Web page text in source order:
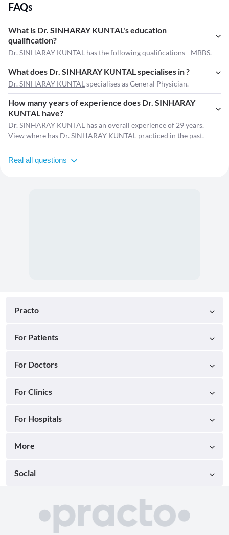
FAQs
What is Dr. SINHARAY KUNTAL's education
qualification?
Dr. SINHARAY KUNTAL has the following qualifications - MBBS.
What does Dr. SINHARAY KUNTAL specialises in ?
Dr. SINHARAY KUNTAL specialises as General Physician.
How many years of experience does Dr. SINHARAY
KUNTAL have?
Dr. SINHARAY KUNTAL has an overall experience of 29 years.
View where has Dr. SINHARAY KUNTAL practiced in the past.
Real all questions
Practo
For Patients
For Doctors
For Clinics
For Hospitals
More
Social